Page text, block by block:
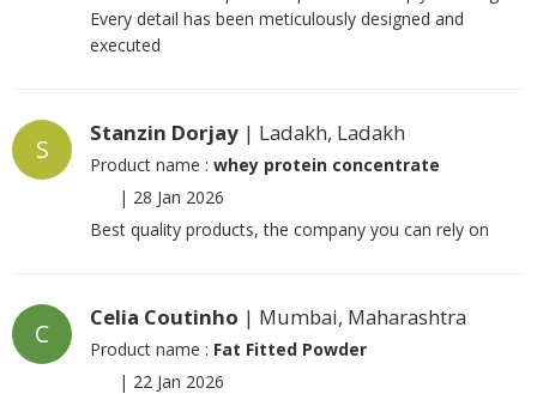
Every detail has been meticulously designed and
executed
S
Stanzin Dorjay | Ladakh, Ladakh
Product name : whey protein concentrate
| 28 Jan 2026
Best quality products, the company you can rely on
C
Celia Coutinho | Mumbai, Maharashtra
Product name : Fat Fitted Powder
| 22 Jan 2026